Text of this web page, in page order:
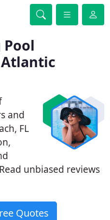
and
FL
unbiased reviews
Quotes